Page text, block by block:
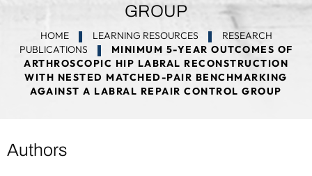
GROUP
HOME LEARNING RESOURCES
RESEARCH
PUBLICATIONS
MINIMUM 5-YEAR OUTCOMES OF
ARTHROSCOPIC HIP LABRAL RECONSTRUCTION
WITH NESTED MATCHED-PAIR BENCHMARKING
AGAINST A LABRAL REPAIR CONTROL GROUP
Authors